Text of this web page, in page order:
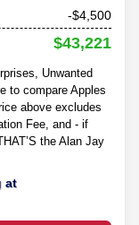
-$4,500
$43,221
Unwanted
to compare Apples
above excludes
Fee, and - if
the Alan Jay
at